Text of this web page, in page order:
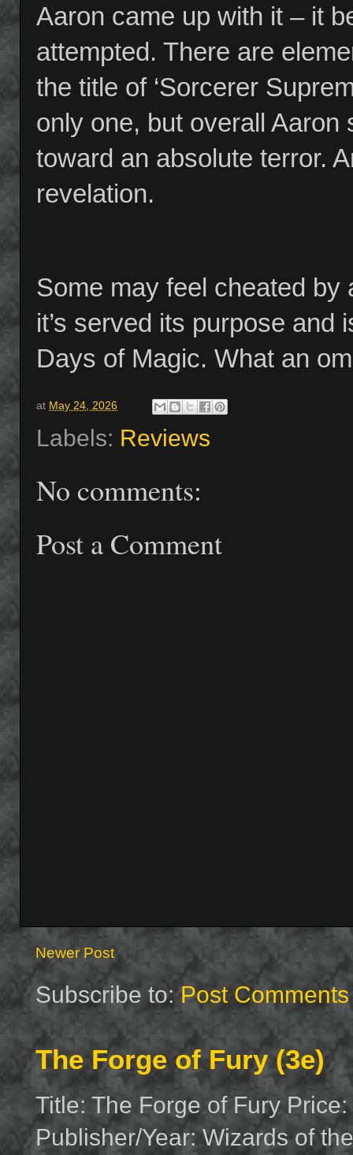
Aaron came up with it – it
attempted. There are
the title of ‘Sorcerer
only one, but overall
toward an absolute terror.
revelation.
Some may feel cheated by
it’s served its purpose and
Days of Magic. What an
at May 24, 2026
Labels: Reviews
No comments:
Post a Comment
Newer Post
Subscribe to:Post
The Forge of Fury (3e)
Title: The Forge of Fury
Publisher/Year: Wizards of